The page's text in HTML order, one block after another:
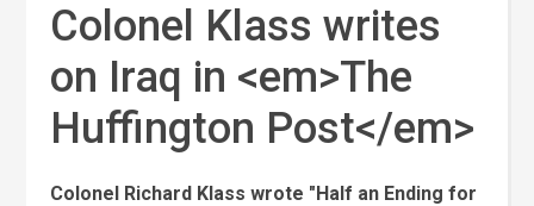
Colonel Klass writes
on Iraq in <em>The
Huffington Post</em>
Colonel Richard Klass wrote "Half an Ending for